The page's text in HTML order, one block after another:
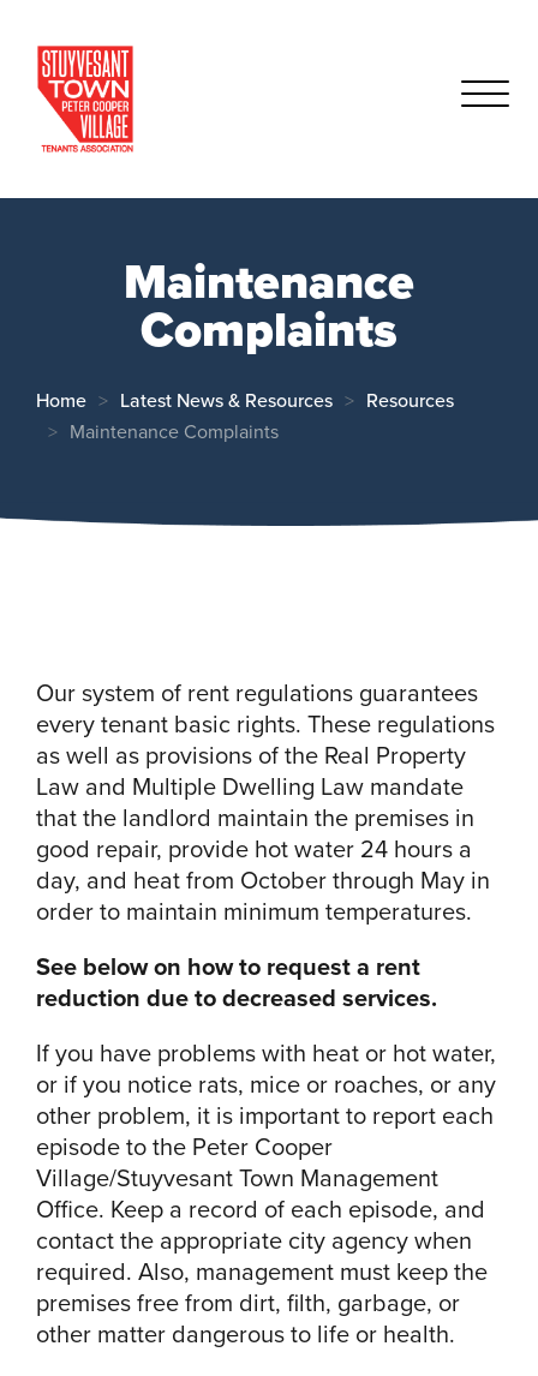
Maintenance
Complaints
Home Latest News & Resources Resources
Maintenance Complaints
Our system of rent regulations guarantees
every tenant basic rights. These regulations
as well as provisions of the Real Property
Law and Multiple Dwelling Law mandate
that the landlord maintain the premises in
good repair, provide hot water 24 hours a
day, and heat from October through May in
order to maintain minimum temperatures.
See below on how to request a rent
reduction due to decreased services.
If you have problems with heat or hot water,
or if you notice rats, mice or roaches, or any
other problem, it is important to report each
episode to the Peter Cooper
Village/Stuyvesant Town Management
Office. Keep a record of each episode, and
contact the appropriate city agency when
required. Also, management must keep the
premises free from dirt, filth, garbage, or
other matter dangerous to life or health.